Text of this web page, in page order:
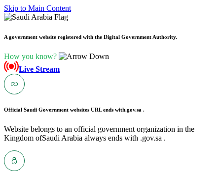
Skip to Main Content
A government website registered with the Digital Government Authority.
How you know?
Live Stream
Official Saudi Government websites URL ends with.gov.sa .
Website belongs to an official government organization in the
Kingdom ofSaudi Arabia always ends with .gov.sa .